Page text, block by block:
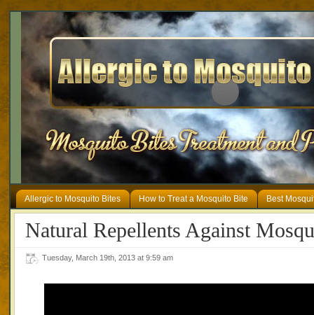
Allergic to Mosquito Bites How to Treat a Mosquito Bite Best
Natural Repellents Against
Tuesday, March 19th, 2013 at 9:59 am